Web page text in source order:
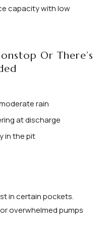
capacity with low
Or There’s
rain
at discharge
in the pit
in certain pockets.
overwhelmed pumps